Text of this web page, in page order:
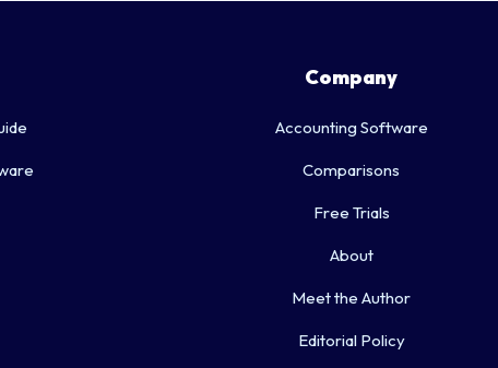
Company
Accounting Software
Comparisons
Free Trials
About
Meet the Author
Editorial Policy